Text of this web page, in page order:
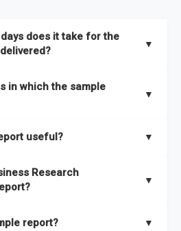
does it take for the
▼
in which the sample
▼
useful? ▼
it helps you understand
the most of the report for
Research
▼
report? ▼